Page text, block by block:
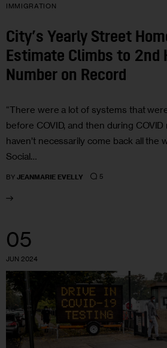
IMMIGRATION
City’s Yearly Street
Estimate Climbs to 2nd
Number on Record
“There were a lot of systems that
before COVID, and then during
haven’t necessarily come back all the
Social…
BY JEANMARIE EVELLY 5
05
JUN 2024